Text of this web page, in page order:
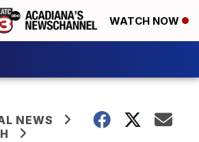
WATCH NOW
NEWS